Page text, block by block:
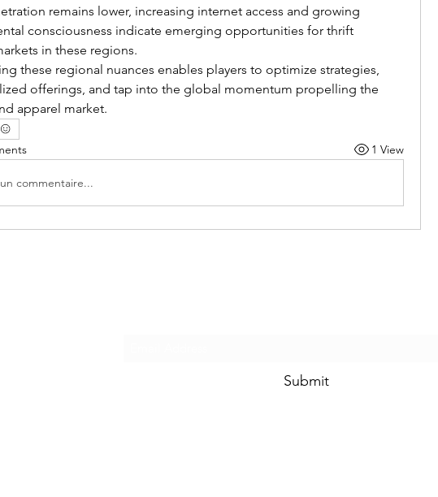
remains lower, increasing internet access and growing
consciousness indicate emerging opportunities for thrift
in these regions.
these regional nuances enables players to optimize strategies,
offerings, and tap into the global momentum propelling the
apparel market.
1 View
commentaire...
Submit